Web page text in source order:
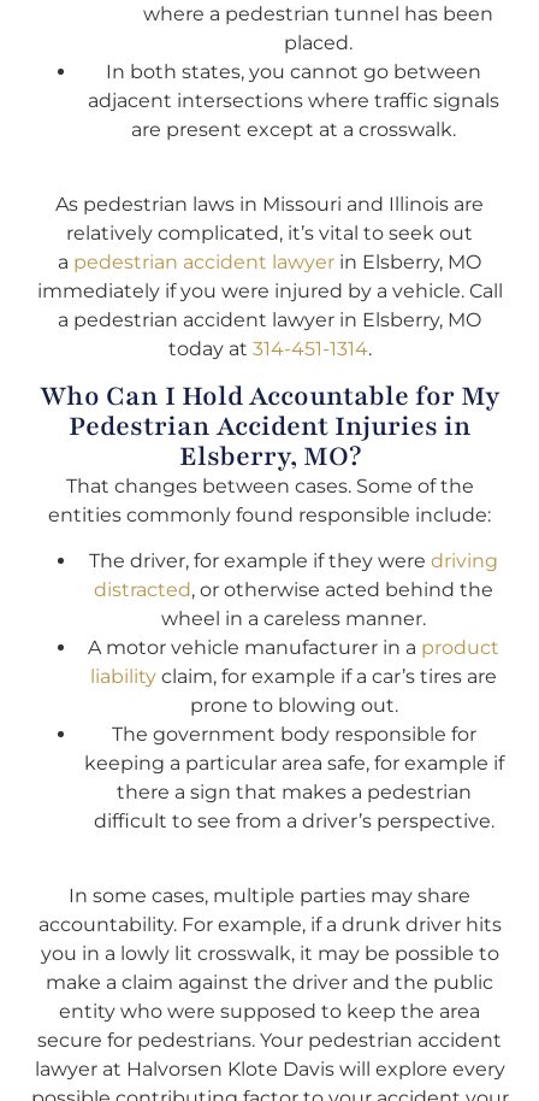
where a pedestrian tunnel has been
placed.
In both states, you cannot go between
adjacent intersections where traffic signals
are present except at a crosswalk.
As pedestrian laws in Missouri and Illinois are
relatively complicated, it’s vital to seek out
a pedestrian accident lawyer in Elsberry, MO
immediately if you were injured by a vehicle. Call
a pedestrian accident lawyer in Elsberry, MO
today at 314-451-1314.
Who Can I Hold Accountable for My
Pedestrian Accident Injuries in
Elsberry, MO?
That changes between cases. Some of the
entities commonly found responsible include:
The driver, for example if they were driving
distracted, or otherwise acted behind the
wheel in a careless manner.
A motor vehicle manufacturer in a product
liability claim, for example if a car’s tires are
prone to blowing out.
The government body responsible for
keeping a particular area safe, for example if
there a sign that makes a pedestrian
difficult to see from a driver’s perspective.
In some cases, multiple parties may share
accountability. For example, if a drunk driver hits
you in a lowly lit crosswalk, it may be possible to
make a claim against the driver and the public
entity who were supposed to keep the area
secure for pedestrians. Your pedestrian accident
lawyer at Halvorsen Klote Davis will explore every